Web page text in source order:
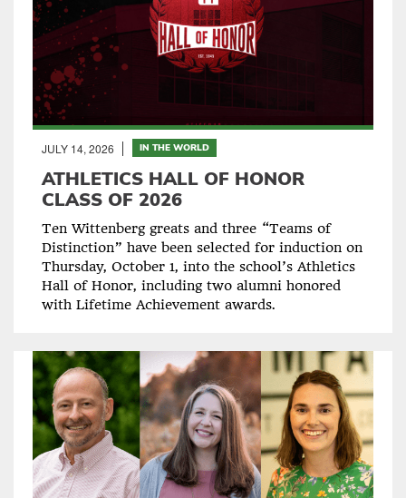
JULY 14, 2026 IN THE WORLD
ATHLETICS HALL OF HONOR
CLASS OF 2026
Ten Wittenberg greats and three “Teams of
Distinction” have been selected for induction on
Thursday, October 1, into the school’s Athletics
Hall of Honor, including two alumni honored
with Lifetime Achievement awards.